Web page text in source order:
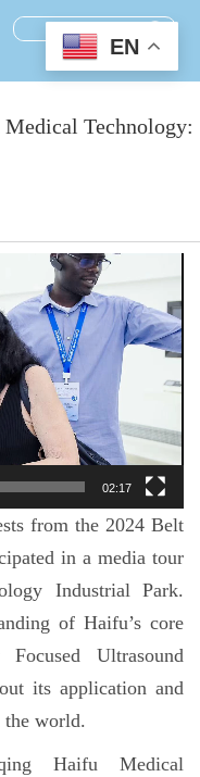
Medical Technology:
02:17
from the 2024 Belt
in a media tour
Industrial Park.
of Haifu’s core
Ultrasound
its application and
the world.
Haifu Medical
EN